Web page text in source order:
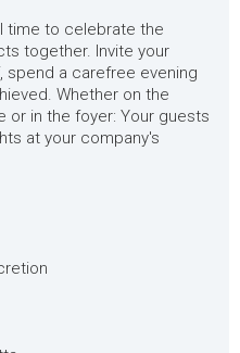
time to celebrate the
together. Invite your
a carefree evening
Whether on the
or in the foyer: Your guests
at your company's